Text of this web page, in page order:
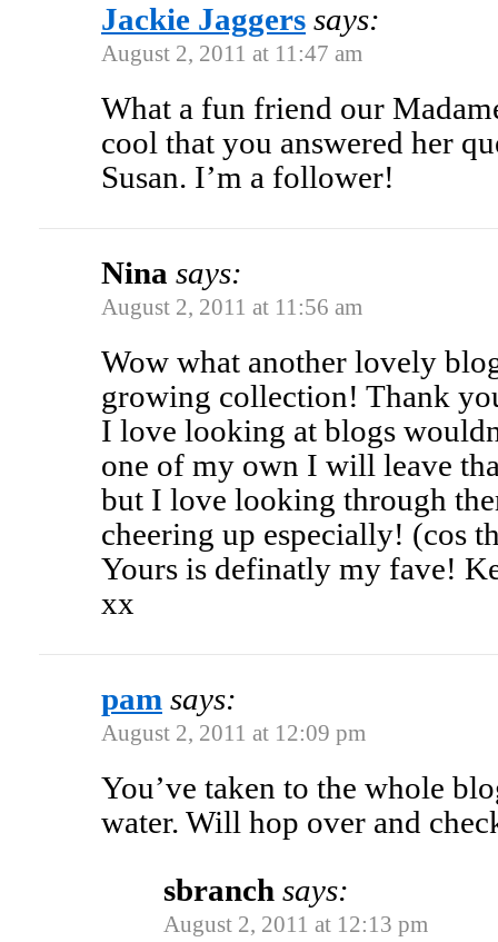
Jackie Jaggers says:
August 2, 2011 at 11:47 am
What a fun friend our
cool that you answered her
Susan. I’m a follower!
Nina says:
August 2, 2011 at 11:56 am
Wow what another lovely
growing collection! Thank
I love looking at blogs
one of my own I will leave
but I love looking through
cheering up especially! (cos
Yours is definatly my fave!
xx
pam says:
August 2, 2011 at 12:09 pm
You’ve taken to the whole
water. Will hop over and
sbranch says:
August 2, 2011 at 12:13 pm